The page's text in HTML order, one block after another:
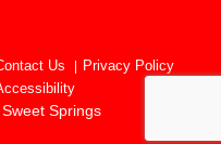
Us
Privacy Policy
Springs